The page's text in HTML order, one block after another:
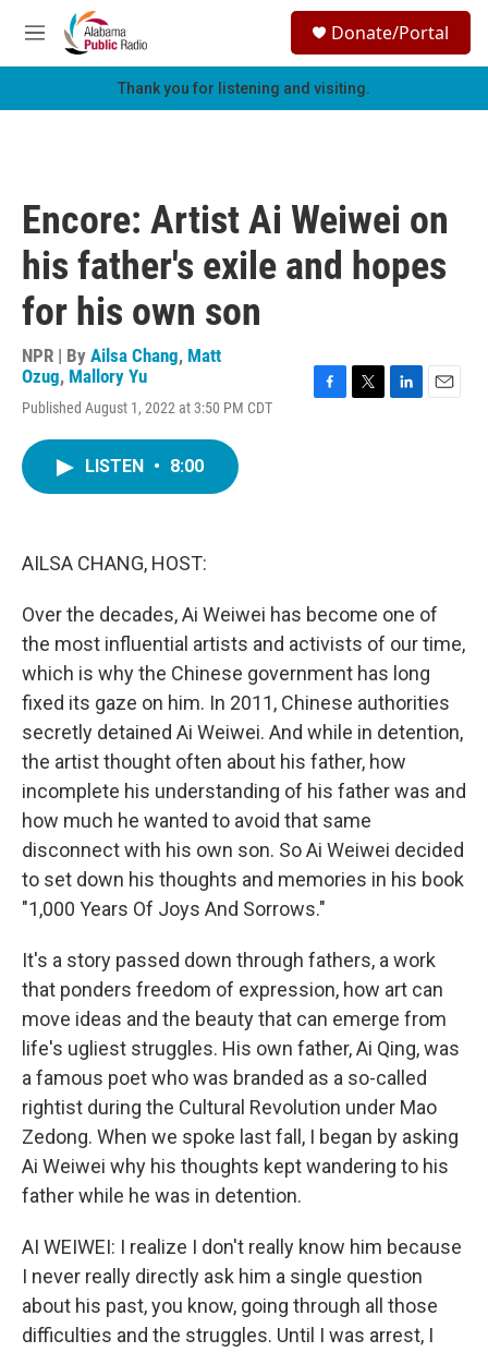
Skip to main content
M
e
h
Donate/Portal
Thank you for listening and visiting.
Encore: Artist Ai Weiwei on
his father's exile and hopes
for his own son
NPR | By Ailsa Chang, Matt
Ozug, Mallory Yu
Published August 1, 2022 at 3:50 PM CDT
LISTEN • 8:00
AILSA CHANG, HOST:
Over the decades, Ai Weiwei has become one of
the most influential artists and activists of our time,
which is why the Chinese government has long
fixed its gaze on him. In 2011, Chinese authorities
secretly detained Ai Weiwei. And while in detention,
the artist thought often about his father, how
incomplete his understanding of his father was and
how much he wanted to avoid that same
disconnect with his own son. So Ai Weiwei decided
to set down his thoughts and memories in his book
"1,000 Years Of Joys And Sorrows."
It's a story passed down through fathers, a work
that ponders freedom of expression, how art can
move ideas and the beauty that can emerge from
life's ugliest struggles. His own father, Ai Qing, was
a famous poet who was branded as a so-called
rightist during the Cultural Revolution under Mao
Zedong. When we spoke last fall, I began by asking
Ai Weiwei why his thoughts kept wandering to his
father while he was in detention.
AI WEIWEI: I realize I don't really know him because
I never really directly ask him a single question
about his past, you know, going through all those
difficulties and the struggles. Until I was arrest, I